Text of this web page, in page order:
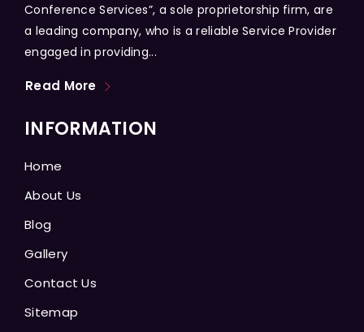
Conference Services”, a sole proprietorship firm, are
a leading company, who is a reliable Service Provider
engaged in providing...
Read More
INFORMATION
Home
About Us
Blog
Gallery
Contact Us
Sitemap